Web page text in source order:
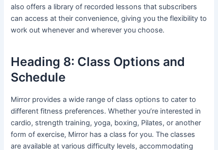
also offers a library of recorded lessons that subscribers
can access at their convenience, giving you the flexibility to
work out whenever and wherever you choose.
Heading 8: Class Options and
Schedule
Mirror provides a wide range of class options to cater to
different fitness preferences. Whether you’re interested in
cardio, strength training, yoga, boxing, Pilates, or another
form of exercise, Mirror has a class for you. The classes
are available at various difficulty levels, accommodating